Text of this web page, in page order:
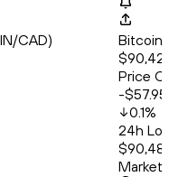
CAD)
Bitcoin
Price
-$57.95
0.1%
24h
Market